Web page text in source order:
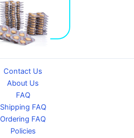
Contact Us
About Us
FAQ
Shipping FAQ
Ordering FAQ
Policies